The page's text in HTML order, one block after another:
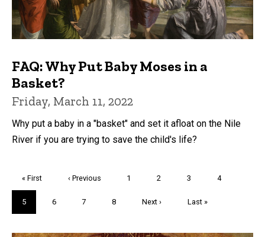
FAQ: Why Put Baby Moses in a
Basket?
Friday, March 11, 2022
Why put a baby in a "basket" and set it afloat on the Nile
River if you are trying to save the child's life?
First
page
« First
Previous
‹ Previous Page
1 Page
2 Page
3 Page
4
Current
page
5 Page
6 Page
7 Page
8
Next
Next ›
Last
Last »